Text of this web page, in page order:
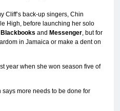
Cliff’s back-up singers, Chin
High, before launching her solo
Blackbooks and Messenger, but for
in Jamaica or make a dent on
year when she won season five of
more needs to be done for